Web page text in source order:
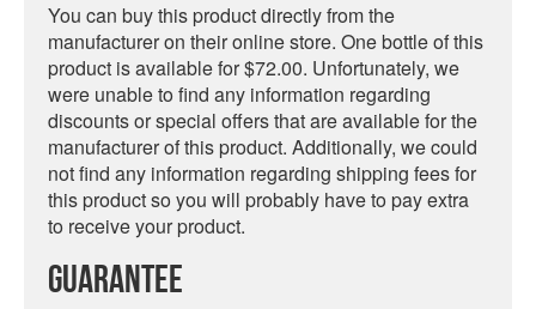
You can buy this product directly from the
manufacturer on their online store. One bottle of this
product is available for $72.00. Unfortunately, we
were unable to find any information regarding
discounts or special offers that are available for the
manufacturer of this product. Additionally, we could
not find any information regarding shipping fees for
this product so you will probably have to pay extra
to receive your product.
Guarantee